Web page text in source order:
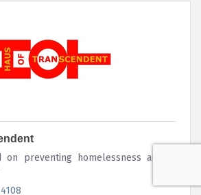
preventing homelessness among